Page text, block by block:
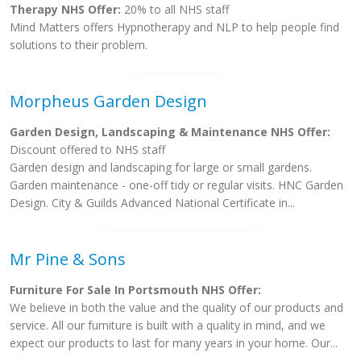
Therapy NHS Offer: 20% to all NHS staff
Mind Matters offers Hypnotherapy and NLP to help people find
solutions to their problem.
Morpheus Garden Design
Garden Design, Landscaping & Maintenance NHS Offer:
Discount offered to NHS staff
Garden design and landscaping for large or small gardens.
Garden maintenance - one-off tidy or regular visits. HNC Garden
Design. City & Guilds Advanced National Certificate in...
Mr Pine & Sons
Furniture For Sale In Portsmouth NHS Offer:
We believe in both the value and the quality of our products and
service. All our furniture is built with a quality in mind, and we
expect our products to last for many years in your home. Our...